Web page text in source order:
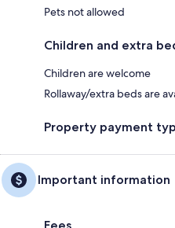
Pets not allowed
Children and extra
Children are welcome
Rollaway/extra beds are
Property payment
Important information